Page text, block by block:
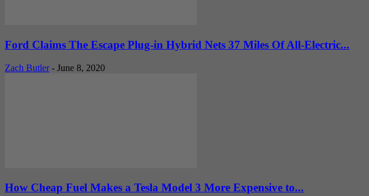
Ford Claims The Escape Plug-in Hybrid Nets 37 Miles Of All-Electric...
Zach Butler - June 8, 2020
How Cheap Fuel Makes a Tesla Model 3 More Expensive to...